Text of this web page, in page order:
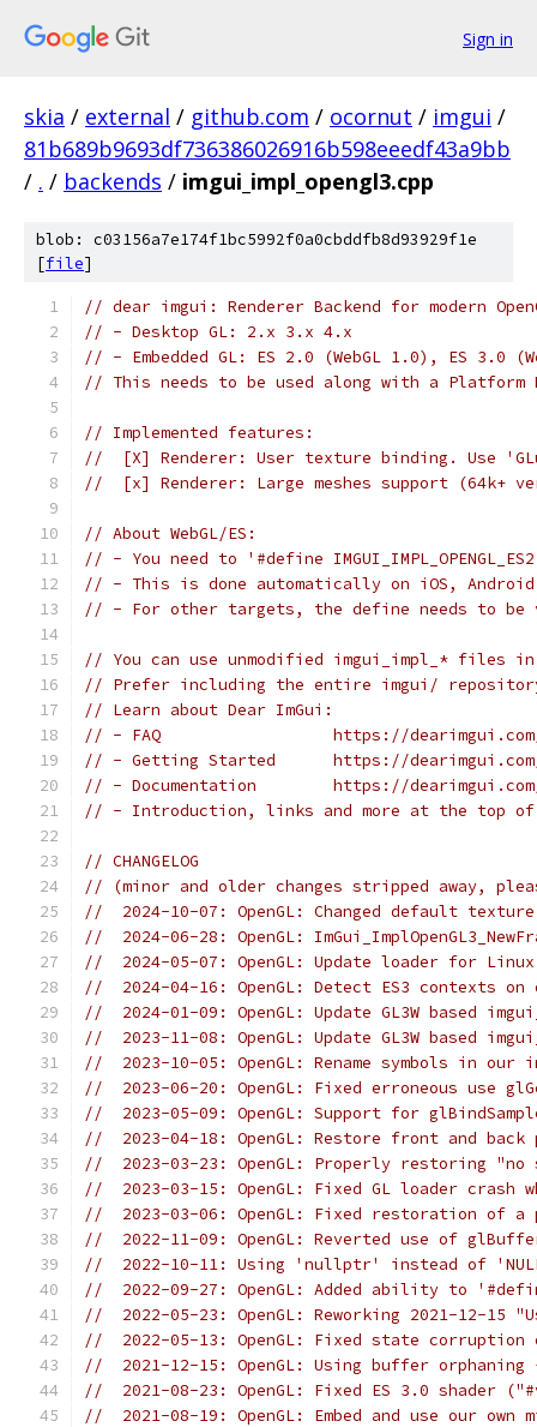
Sign in
skia / external / github.com / ocornut / imgui /
81b689b9693df736386026916b598eeedf43a9bb
/ . / backends / imgui_impl_opengl3.cpp
blob: c03156a7e174f1bc5992f0a0cbddfb8d93929f1e
[file]
// dear imgui: Renderer Backend for modern
// - Desktop GL: 2.x 3.x 4.x
// - Embedded GL: ES 2.0 (WebGL 1.0), ES 3.0
// This needs to be used along with a Platform
// Implemented features:
//  [X] Renderer: User texture binding. Use
//  [x] Renderer: Large meshes support (64k+
// About WebGL/ES:
// - You need to '#define
// - This is done automatically on iOS,
// - For other targets, the define needs to be
// You can use unmodified imgui_impl_* files
// Prefer including the entire imgui/
// Learn about Dear ImGui:
// - FAQ                  https://
// - Getting Started      https://
// - Documentation        https://
// - Introduction, links and more at the top of
// CHANGELOG
// (minor and older changes stripped away,
//  2024-10-07: OpenGL: Changed default
//  2024-06-28: OpenGL:
//  2024-05-07: OpenGL: Update loader for Linux
//  2024-04-16: OpenGL: Detect ES3 contexts
//  2024-01-09: OpenGL: Update GL3W based
//  2023-11-08: OpenGL: Update GL3W based
//  2023-10-05: OpenGL: Rename symbols in
//  2023-06-20: OpenGL: Fixed erroneous use
//  2023-05-09: OpenGL: Support for
//  2023-04-18: OpenGL: Restore front and back
//  2023-03-23: OpenGL: Properly restoring
//  2023-03-15: OpenGL: Fixed GL loader crash
//  2023-03-06: OpenGL: Fixed restoration of a
//  2022-11-09: OpenGL: Reverted use of
//  2022-10-11: Using 'nullptr' instead of
//  2022-09-27: OpenGL: Added ability to '#define
//  2022-05-23: OpenGL: Reworking 2021-12-
//  2022-05-13: OpenGL: Fixed state corruption on
//  2021-12-15: OpenGL: Using buffer
//  2021-08-23: OpenGL: Fixed ES 3.0 shader
//  2021-08-19: OpenGL: Embed and use our